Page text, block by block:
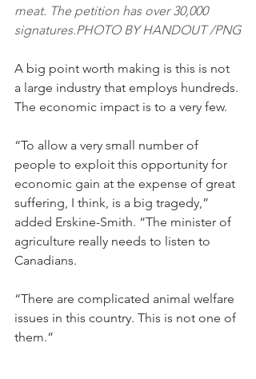
meat. The petition has over 30,000
signatures.PHOTO BY HANDOUT /PNG
A big point worth making is this is not
a large industry that employs hundreds.
The economic impact is to a very few.
“To allow a very small number of
people to exploit this opportunity for
economic gain at the expense of great
suffering, I think, is a big tragedy,”
added Erskine-Smith. “The minister of
agriculture really needs to listen to
Canadians.
“There are complicated animal welfare
issues in this country. This is not one of
them.”